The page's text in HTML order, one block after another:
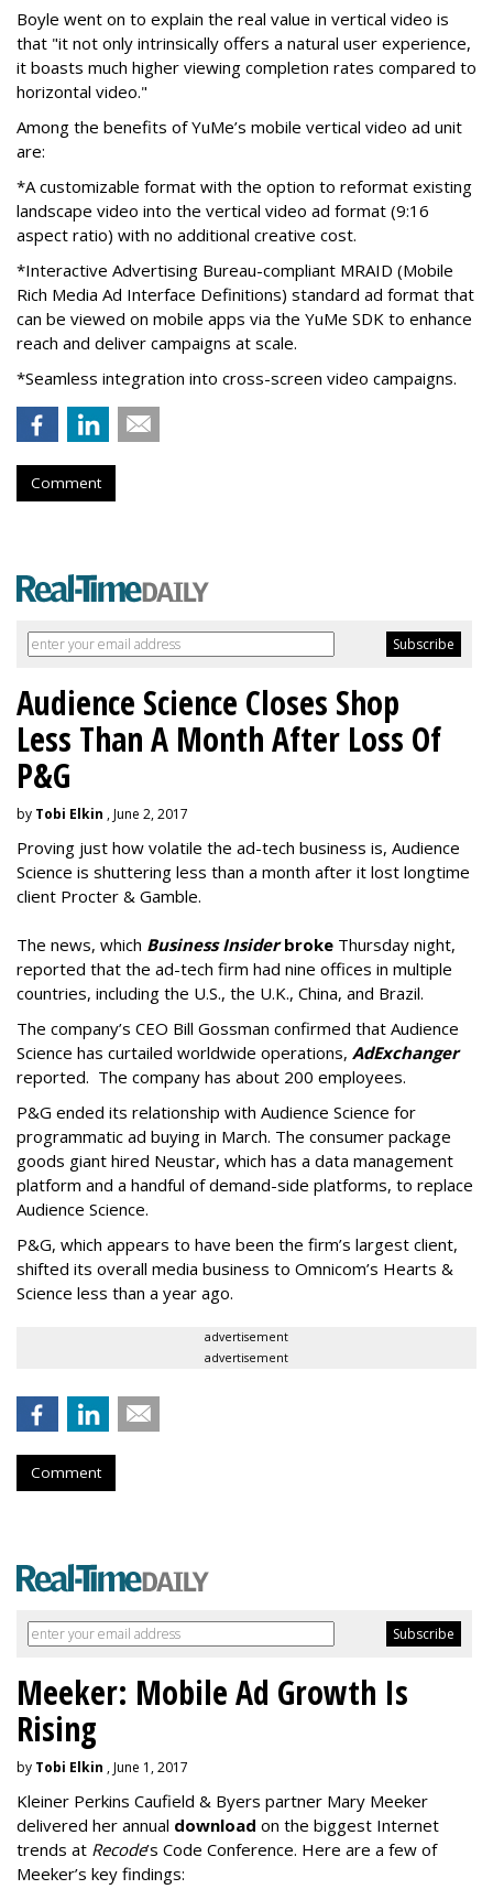
Boyle went on to explain the real value in vertical video is
that "it not only intrinsically offers a natural user experience,
it boasts much higher viewing completion rates compared to
horizontal video."
Among the benefits of YuMe’s mobile vertical video ad unit
are:
*A customizable format with the option to reformat existing
landscape video into the vertical video ad format (9:16
aspect ratio) with no additional creative cost.
*Interactive Advertising Bureau-compliant MRAID (Mobile
Rich Media Ad Interface Definitions) standard ad format that
can be viewed on mobile apps via the YuMe SDK to enhance
reach and deliver campaigns at scale.
*Seamless integration into cross-screen video campaigns.
Comment
Audience Science Closes Shop
Less Than A Month After Loss Of
P&G
by Tobi Elkin , June 2, 2017
Proving just how volatile the ad-tech business is, Audience
Science is shuttering less than a month after it lost longtime
client Procter & Gamble.
The news, which Business Insiderbroke Thursday night,
reported that the ad-tech firm had nine offices in multiple
countries, including the U.S., the U.K., China, and Brazil.
The company’s CEO Bill Gossman confirmed that Audience
Science has curtailed worldwide operations, AdExchanger
reported. The company has about 200 employees.
P&G ended its relationship with Audience Science for
programmatic ad buying in March. The consumer package
goods giant hired Neustar, which has a data management
platform and a handful of demand-side platforms, to replace
Audience Science.
P&G, which appears to have been the firm’s largest client,
shifted its overall media business to Omnicom’s Hearts &
Science less than a year ago.
advertisement
advertisement
Comment
Meeker: Mobile Ad Growth Is
Rising
by Tobi Elkin , June 1, 2017
Kleiner Perkins Caufield & Byers partner Mary Meeker
delivered her annual download on the biggest Internet
trends at Recode’s Code Conference. Here are a few of
Meeker’s key findings: